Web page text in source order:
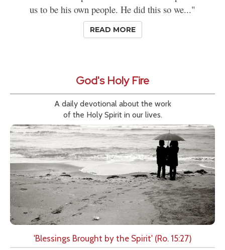
us to be his own people. He did this so we..."
READ MORE
God's Holy Fire
A daily devotional about the work
of the Holy Spirit in our lives.
'Blessings Brought by the Spirit' (Ro. 15:27)